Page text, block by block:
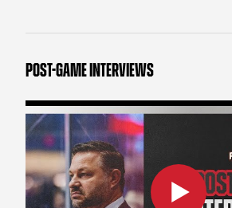
POST-GAME INTERVIEWS